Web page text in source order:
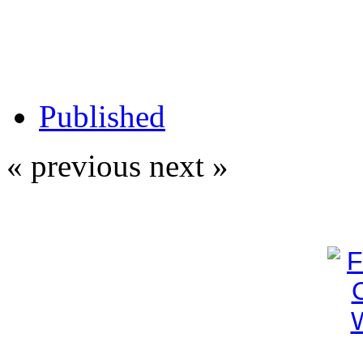
Published
« previous next »